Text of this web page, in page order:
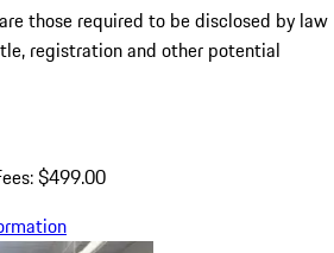
those required to be disclosed by law
registration and other potential
$499.00